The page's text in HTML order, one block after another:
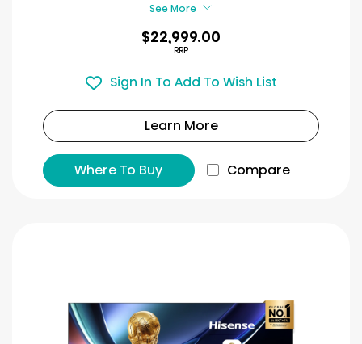
See More
$22,999.00
RRP
Sign In To Add To Wish List
Learn More
Where To Buy Compare